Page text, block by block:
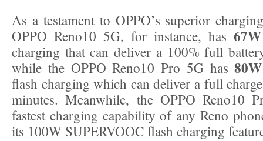
As a testament to OPPO’s superior
OPPO Reno10 5G, for instance, has
charging that can deliver a 100% full
while the OPPO Reno10 Pro 5G has
flash charging which can deliver a full
minutes. Meanwhile, the OPPO Reno10
fastest charging capability of any Reno
its 100W SUPERVOOC flash charging